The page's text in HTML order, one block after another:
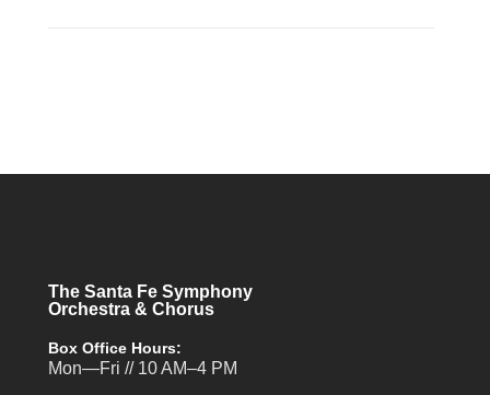
The Santa Fe Symphony
Orchestra & Chorus
Box Office Hours:
Mon—Fri // 10 AM–4 PM